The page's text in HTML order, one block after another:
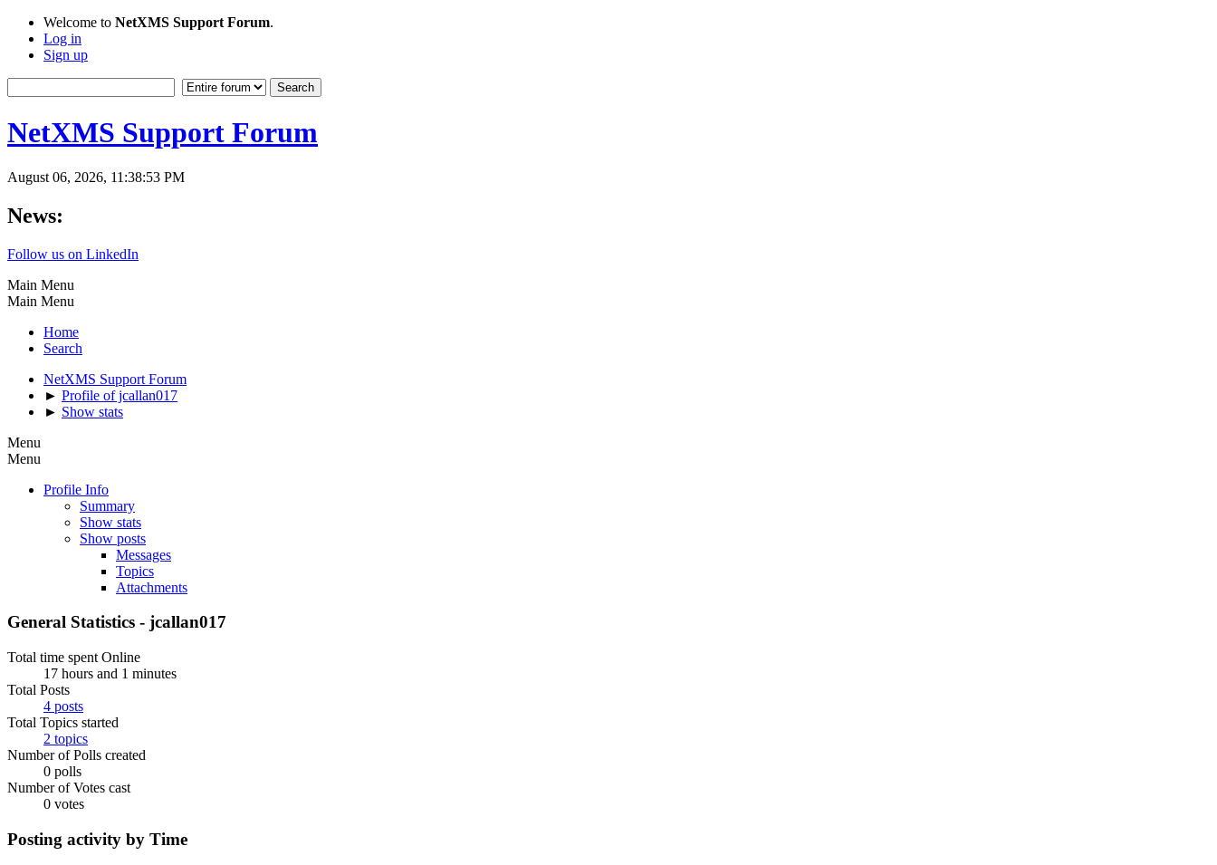
Welcome to NetXMS Support Forum.
Log in
Sign up
NetXMS Support Forum
August 06, 2026, 11:38:53 PM
News:
Follow us on LinkedIn
Main Menu
Main Menu
Home
Search
NetXMS Support Forum
► Profile of jcallan017
► Show stats
Menu
Menu
Profile Info
Summary
Show stats
Show posts
Messages
Topics
Attachments
General Statistics - jcallan017
Total time spent Online
17 hours and 1 minutes
Total Posts
4 posts
Total Topics started
2 topics
Number of Polls created
0 polls
Number of Votes cast
0 votes
Posting activity by Time